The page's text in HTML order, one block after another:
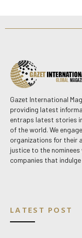
Gazet International
providing latest
entraps latest stories
of the world. We
organizations for their
justice to the
companies that indulge
LATEST POST